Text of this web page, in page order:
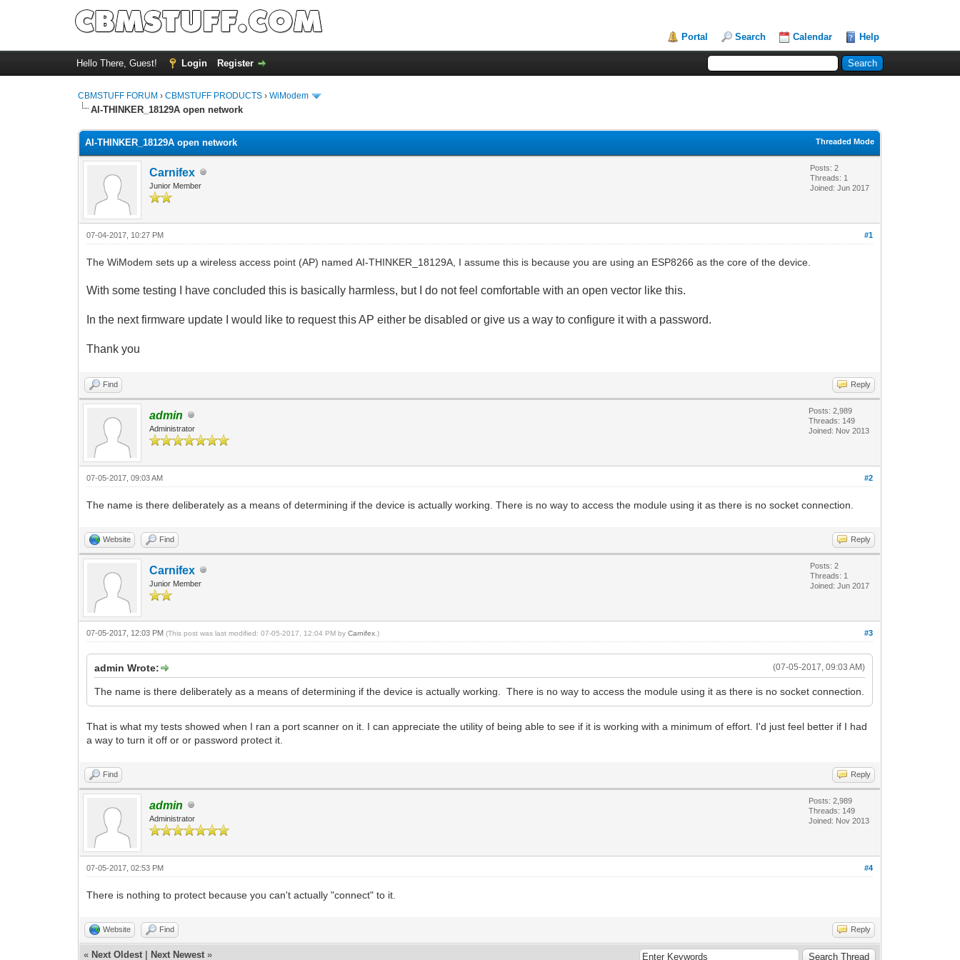
Portal Search Calendar Help
Hello There, Guest! Login Register
CBMSTUFF FORUM ›CBMSTUFF PRODUCTS ›WiModem
AI-THINKER_18129A open network
Threaded Mode
AI-THINKER_18129A open network
Carnifex
Junior Member
Posts: 2
Threads: 1
Joined: Jun 2017
#1
07-04-2017, 10:27 PM
The WiModem sets up a wireless access point (AP) named AI-THINKER_18129A, I assume this is because you are using an ESP8266 as the core of the device.
With some testing I have concluded this is basically harmless, butI do not feel comfortable with an open vector like this.
In the next firmware update I would like to request this APeither bedisabledorgive us a way to configure it with a password.
Thank you
Find Reply
admin
Administrator
Posts: 2,989
Threads: 149
Joined: Nov 2013
#2
07-05-2017, 09:03 AM
The name is there deliberately as a means of determining if the device is actually working. There is no way to access the module using it as there is no socket connection.
Website Find Reply
Carnifex
Junior Member
Posts: 2
Threads: 1
Joined: Jun 2017
#3
07-05-2017, 12:03 PM(This post was last modified: 07-05-2017, 12:04 PM byCarnifex .)
(07-05-2017, 09:03 AM)
admin Wrote:
The name is there deliberately as a means of determining if the device is actually working. There is no way to access the module using it as there is no socket connection.
That is what my tests showed when I ran a port scanner on it. I can appreciate the utility of being able to see if it is working with a minimum of effort. I'd just feel better if I had
a way to turn it off or or password protect it.
Find Reply
admin
Administrator
Posts: 2,989
Threads: 149
Joined: Nov 2013
#4
07-05-2017, 02:53 PM
There is nothing to protect because you can't actually "connect" to it.
Website Find Reply
« Next Oldest Next Newest »